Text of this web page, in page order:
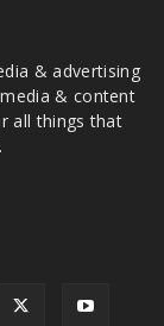
& advertising
& content
all things that